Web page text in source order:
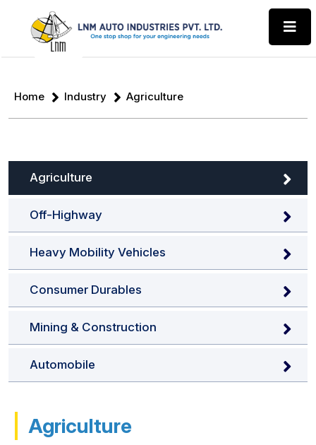
Home Industry Agriculture
Agriculture
Off-Highway
Heavy Mobility Vehicles
Consumer Durables
Mining & Construction
Automobile
Agriculture